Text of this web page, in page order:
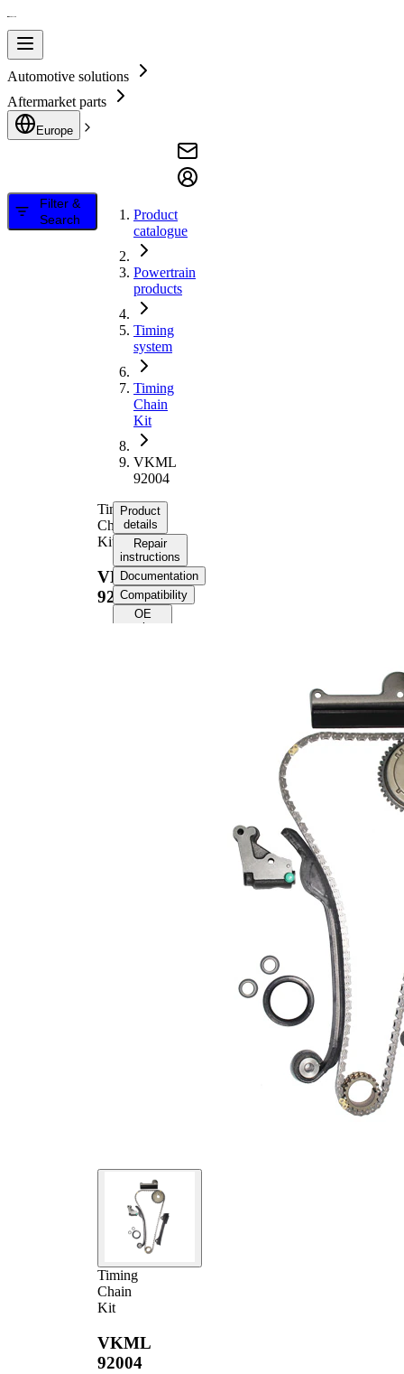
Automotive solutions
Aftermarket parts
Europe
Filter &
Search
Product
catalogue
Powertrain
products
Timing
system
Timing
Chain
Kit
VKML
92004
Timing
Chain
Kit
VKML
92004
Timing
Chain
Kit
VKML
92004
Product
details
Repair
instructions
Documentation
Compatibility
OE
numbers